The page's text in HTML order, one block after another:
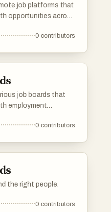
list and help other
remote job! 🚀
job platforms that
opportunities across
arrangements,
0 contributors
job boards that
employment
diverse needs,
0 contributors
the right people.
0 contributors